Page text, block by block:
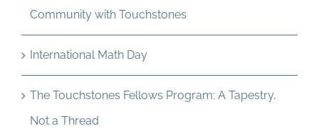
Community with Touchstones
International Math Day
The Touchstones Fellows Program: A Tapestry,
Not a Thread